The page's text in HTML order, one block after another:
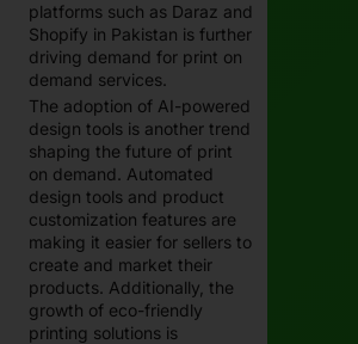
platforms such as Daraz and
Shopify in Pakistan is further
driving demand for print on
demand services.
The adoption of AI-powered
design tools is another trend
shaping the future of print
on demand. Automated
design tools and product
customization features are
making it easier for sellers to
create and market their
products. Additionally, the
growth of eco-friendly
printing solutions is